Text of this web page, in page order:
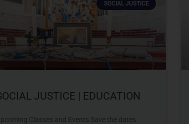
SOCIAL JUSTICE
JUSTICE | EDUCATION
Classes and Events Save the dates